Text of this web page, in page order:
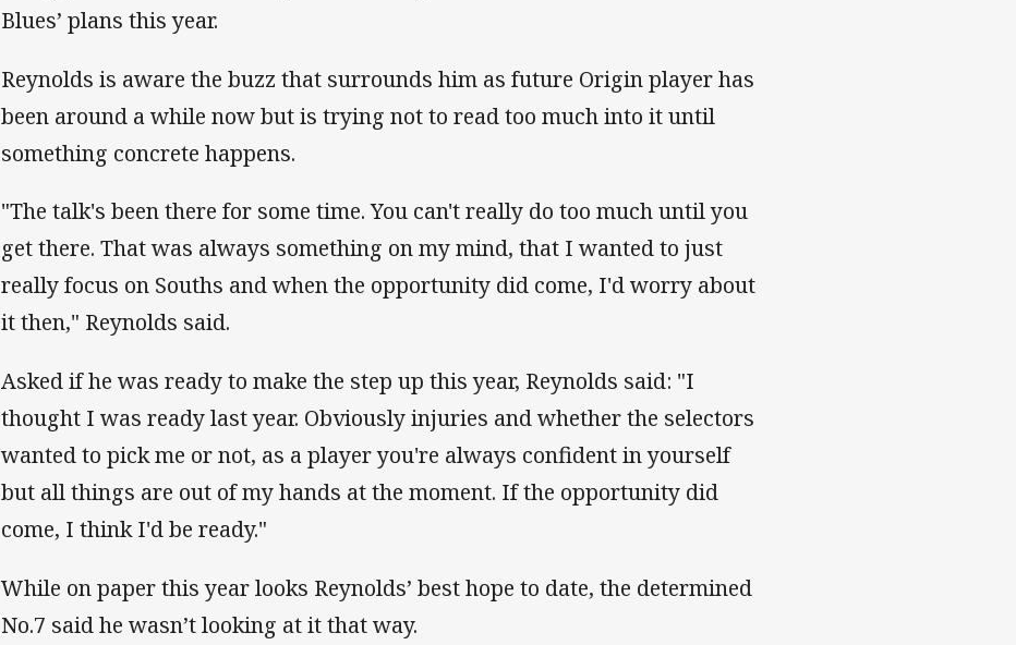
Blues’ plans this year.
Reynolds is aware the buzz that surrounds him as future Origin player has
been around a while now but is trying not to read too much into it until
something concrete happens.
"The talk's been there for some time. You can't really do too much until you
get there. That was always something on my mind, that I wanted to just
really focus on Souths and when the opportunity did come, I'd worry about
it then," Reynolds said.
Asked if he was ready to make the step up this year, Reynolds said: "I
thought I was ready last year. Obviously injuries and whether the selectors
wanted to pick me or not, as a player you're always confident in yourself
but all things are out of my hands at the moment. If the opportunity did
come, I think I'd be ready."
While on paper this year looks Reynolds’ best hope to date, the determined
No.7 said he wasn’t looking at it that way.